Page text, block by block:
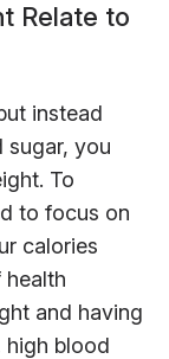
Relate to
instead
sugar, you
To
to focus on
calories
health
and having
high blood